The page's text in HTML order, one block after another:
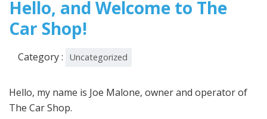
Hello, and Welcome to The
Car Shop!
Category : Uncategorized
Hello, my name is Joe Malone, owner and operator of
The Car Shop.